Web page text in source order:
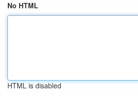
No HTML
HTML is disabled